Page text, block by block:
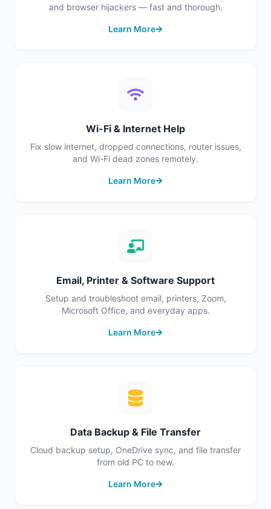
and browser hijackers — fast and thorough.
Learn More
Wi-Fi & Internet Help
Fix slow internet, dropped connections, router issues,
and Wi-Fi dead zones remotely.
Learn More
Email, Printer & Software Support
Setup and troubleshoot email, printers, Zoom,
Microsoft Office, and everyday apps.
Learn More
Data Backup & File Transfer
Cloud backup setup, OneDrive sync, and file transfer
from old PC to new.
Learn More